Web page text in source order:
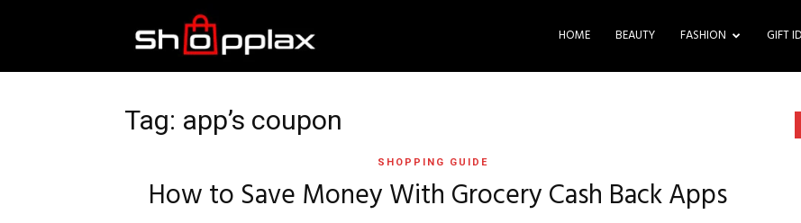
HOME BEAUTY FASHION GIFT
Tag: app’s coupon
SHOPPING GUIDE
How to Save Money With Grocery Cash Back Apps